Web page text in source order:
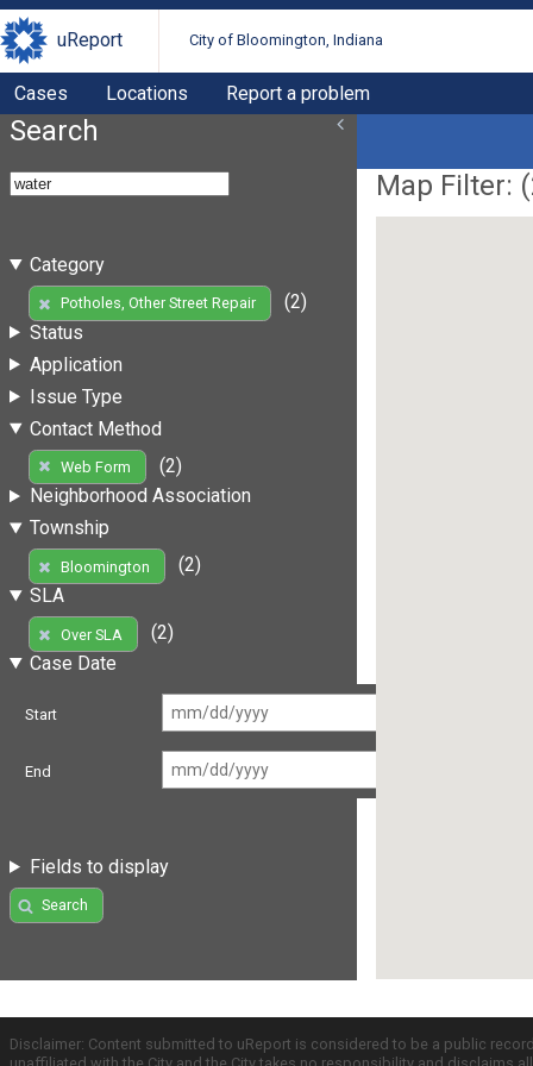
uReport City of Bloomington, Indiana
Cases Locations Report a problem
Search
Category
Potholes, Other Street Repair
(2)
Status
Application
Issue Type
Contact Method
Web Form
(2)
Neighborhood Association
Township
Bloomington
(2)
SLA
Over SLA
(2)
Case Date
Start
End
Fields to display
Search
Map Filter: (
Disclaimer: Content submitted to uReport is considered to be a public